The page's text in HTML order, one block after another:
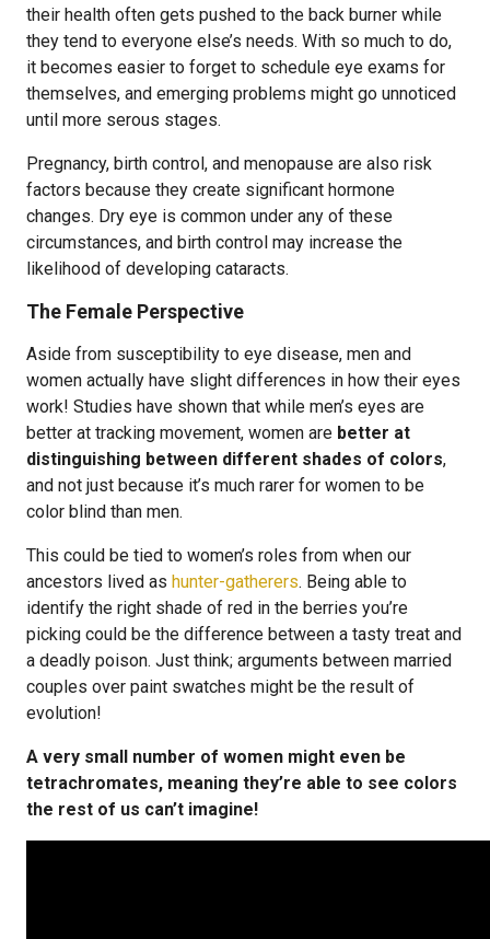
their health often gets pushed to the back burner while
they tend to everyone else’s needs. With so much to do,
it becomes easier to forget to schedule eye exams for
themselves, and emerging problems might go unnoticed
until more serous stages.
Pregnancy, birth control, and menopause are also risk
factors because they create significant hormone
changes. Dry eye is common under any of these
circumstances, and birth control may increase the
likelihood of developing cataracts.
The Female Perspective
Aside from susceptibility to eye disease, men and
women actually have slight differences in how their eyes
work! Studies have shown that while men’s eyes are
better at tracking movement, women are better at
distinguishing between different shades of colors,
and not just because it’s much rarer for women to be
color blind than men.
This could be tied to women’s roles from when our
ancestors lived as hunter-gatherers. Being able to
identify the right shade of red in the berries you’re
picking could be the difference between a tasty treat and
a deadly poison. Just think; arguments between married
couples over paint swatches might be the result of
evolution!
A very small number of women might even be
tetrachromates, meaning they’re able to see colors
the rest of us can’t imagine!